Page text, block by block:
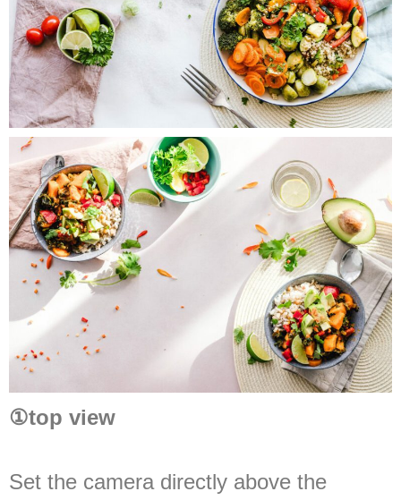
①top view
Set the camera directly above the